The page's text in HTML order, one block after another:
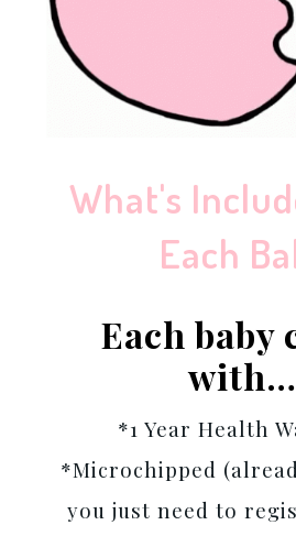
What's
Each
Each baby
with…
*1 Year Health
*Microchipped
you just need to